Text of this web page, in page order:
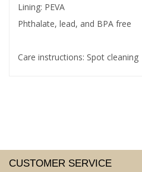
Lining: PEVA
Phthalate, lead, and BPA free
Care instructions: Spot cleaning
CUSTOMER SERVICE